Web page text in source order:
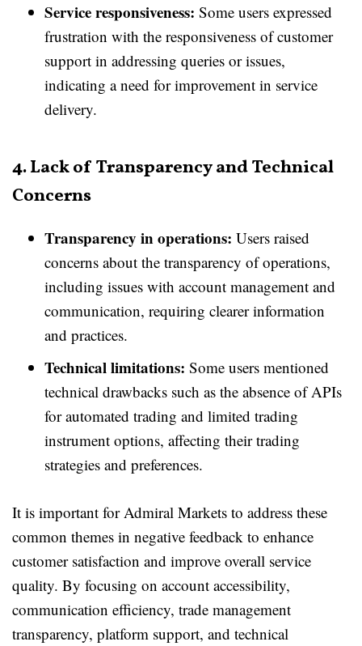
Service responsiveness: Some users expressed
frustration with the responsiveness of customer
support in addressing queries or issues,
indicating a need for improvement in service
delivery.
4. Lack of Transparency and Technical
Concerns
Transparency in operations: Users raised
concerns about the transparency of operations,
including issues with account management and
communication, requiring clearer information
and practices.
Technical limitations: Some users mentioned
technical drawbacks such as the absence of APIs
for automated trading and limited trading
instrument options, affecting their trading
strategies and preferences.
It is important for Admiral Markets to address these
common themes in negative feedback to enhance
customer satisfaction and improve overall service
quality. By focusing on account accessibility,
communication efficiency, trade management
transparency, platform support, and technical